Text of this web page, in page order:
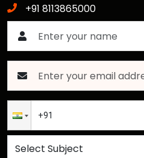
+91 8113865000